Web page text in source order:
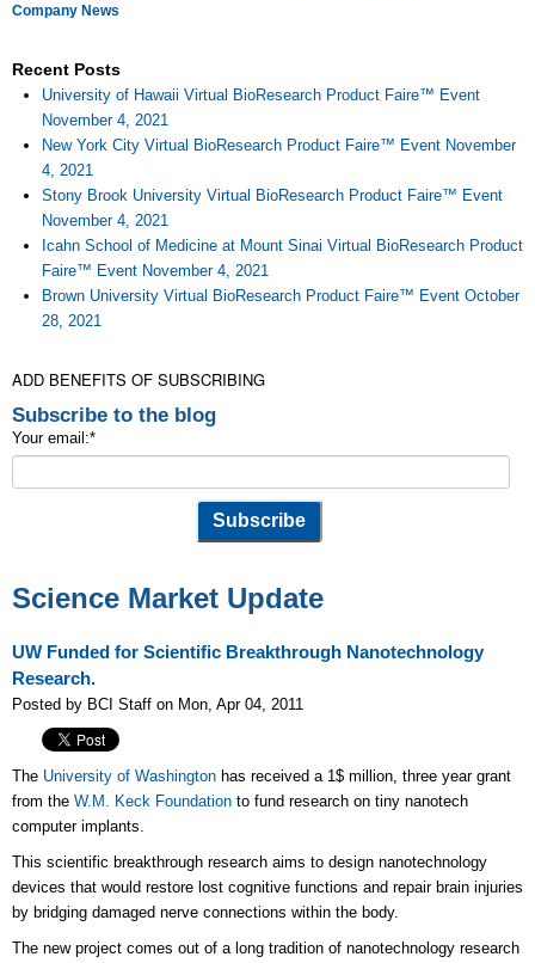
Company News
Recent Posts
University of Hawaii Virtual BioResearch Product Faire™ Event
November 4, 2021
New York City Virtual BioResearch Product Faire™ Event November
4, 2021
Stony Brook University Virtual BioResearch Product Faire™ Event
November 4, 2021
Icahn School of Medicine at Mount Sinai Virtual BioResearch Product
Faire™ Event November 4, 2021
Brown University Virtual BioResearch Product Faire™ Event October
28, 2021
ADD BENEFITS OF SUBSCRIBING
Subscribe to the blog
Your email:*
Science Market Update
UW Funded for Scientific Breakthrough Nanotechnology
Research.
Posted by BCI Staff on Mon, Apr 04, 2011
The University of Washington has received a 1$ million, three year grant
from the W.M. Keck Foundation to fund research on tiny nanotech
computer implants.
This scientific breakthrough research aims to design nanotechnology
devices that would restore lost cognitive functions and repair brain injuries
by bridging damaged nerve connections within the body.
The new project comes out of a long tradition of nanotechnology research